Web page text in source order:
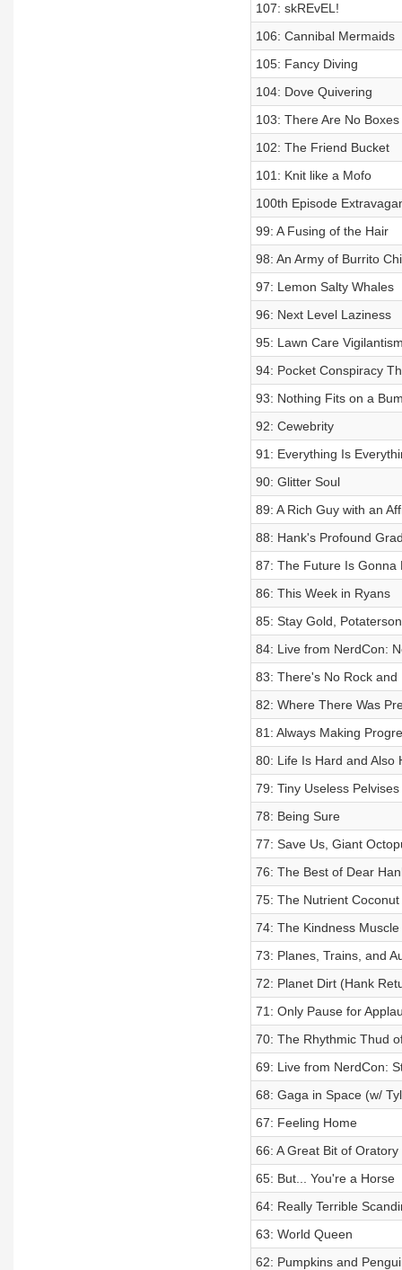
107: skREvEL!
106: Cannibal Mermaids
105: Fancy Diving
104: Dove Quivering
103: There Are No
102: The Friend Bucket
101: Knit like a Mofo
100th Episode
99: A Fusing of the Hair
98: An Army of Burrito
97: Lemon Salty Whales
96: Next Level Laziness
95: Lawn Care
94: Pocket Conspiracy
93: Nothing Fits on a
92: Cewebrity
91: Everything Is
90: Glitter Soul
89: A Rich Guy with an
88: Hank's Profound
87: The Future Is Gonna
86: This Week in Ryans
85: Stay Gold, Potaterson
84: Live from NerdCon:
83: There's No Rock and
82: Where There Was
81: Always Making
80: Life Is Hard and Also
79: Tiny Useless
78: Being Sure
77: Save Us, Giant
76: The Best of Dear
75: The Nutrient
74: The Kindness Muscle
73: Planes, Trains, and
72: Planet Dirt (Hank
71: Only Pause for
70: The Rhythmic Thud
69: Live from NerdCon:
68: Gaga in Space (w/
67: Feeling Home
66: A Great Bit of Oratory
65: But... You're a Horse
64: Really Terrible
63: World Queen
62: Pumpkins and